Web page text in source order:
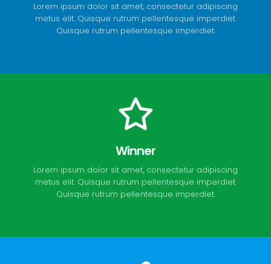
Lorem ipsum dolor sit amet, consectetur adipiscing
metus elit. Quisque rutrum pellentesque imperdiet.
Quisque rutrum pellentesque imperdiet.
Winner
Lorem ipsum dolor sit amet, consectetur adipiscing
metus elit. Quisque rutrum pellentesque imperdiet.
Quisque rutrum pellentesque imperdiet.